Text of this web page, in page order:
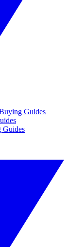
Guides
Guides